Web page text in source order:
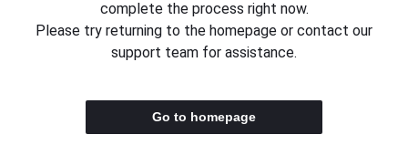
complete the process right now.
Please try returning to the homepage or contact our
support team for assistance.
Go to homepage